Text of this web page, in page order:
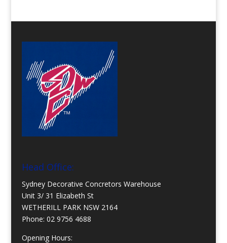
Head Office:
Sydney Decorative Concretors Warehouse
Unit 3/ 31 Elizabeth St
WETHERILL PARK NSW 2164
Phone: 02 9756 4688
Opening Hours: